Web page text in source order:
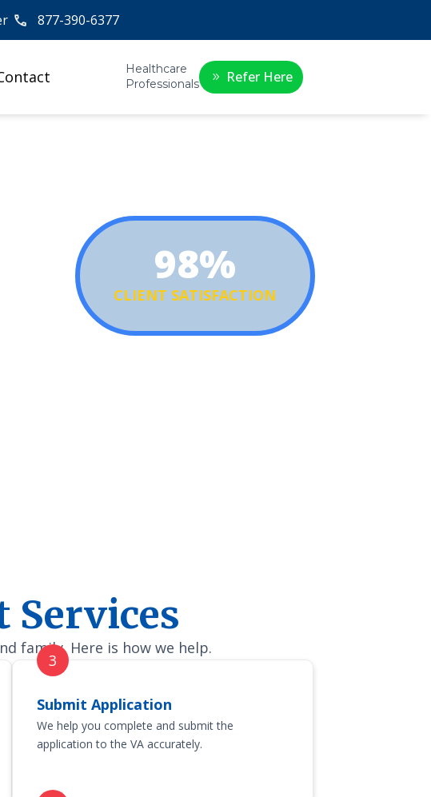
877-390-6377
Healthcare
Professionals
Refer Here
98%
CLIENT SATISFACTION
Services
family. Here is how we help.
Submit Application
We help you complete and submit the
application to the VA accurately.